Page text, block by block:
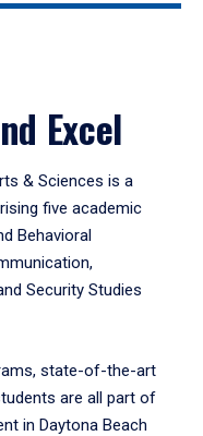
Excel
& Sciences is a
five academic
Behavioral
Security Studies
state-of-the-art
are all part of
in Daytona Beach